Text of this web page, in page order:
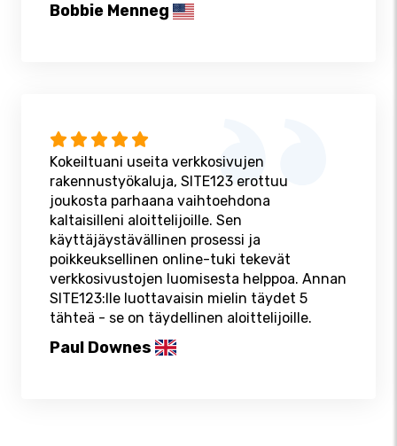
Bobbie Menneg
Kokeiltuani useita verkkosivujen
rakennustyökaluja, SITE123 erottuu
joukosta parhaana vaihtoehdona
kaltaisilleni aloittelijoille. Sen
käyttäjäystävällinen prosessi ja
poikkeuksellinen online-tuki tekevät
verkkosivustojen luomisesta helppoa. Annan
SITE123:lle luottavaisin mielin täydet 5
tähteä - se on täydellinen aloittelijoille.
Paul Downes